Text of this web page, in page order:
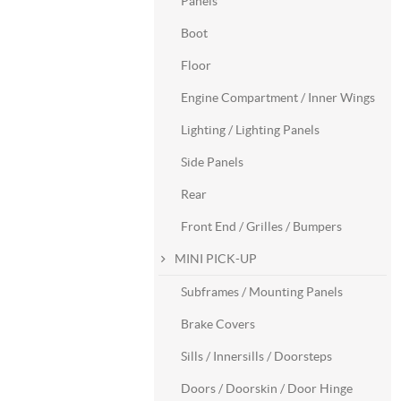
Boot
Floor
Engine Compartment / Inner Wings
Lighting / Lighting Panels
Side Panels
Rear
Front End / Grilles / Bumpers
MINI PICK-UP
Subframes / Mounting Panels
Brake Covers
Sills / Innersills / Doorsteps
Doors / Doorskin / Door Hinge